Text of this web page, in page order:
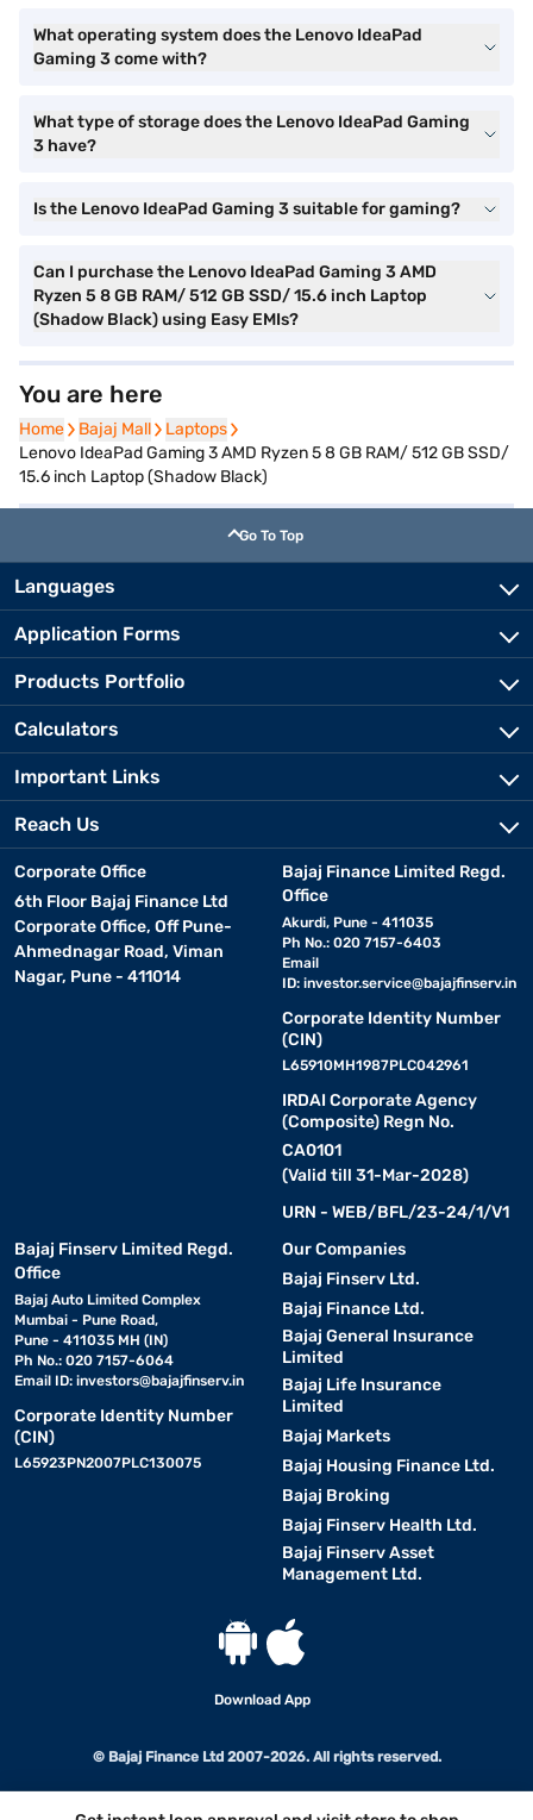
What operating system does the Lenovo IdeaPad
Gaming 3 come with?
What type of storage does the Lenovo IdeaPad Gaming
3 have?
Is the Lenovo IdeaPad Gaming 3 suitable for gaming?
Can I purchase the Lenovo IdeaPad Gaming 3 AMD
Ryzen 5 8 GB RAM/ 512 GB SSD/ 15.6 inch Laptop
(Shadow Black) using Easy EMIs?
You are here
Home
Home Bajaj Mall
Bajaj Mall Laptops
Laptops
Lenovo IdeaPad Gaming 3 AMD Ryzen 5 8 GB RAM/ 512 GB SSD/
15.6 inch Laptop (Shadow Black)
Go To Top
Languages
Application Forms
Products Portfolio
Calculators
Important Links
Reach Us
Corporate Office
6th Floor Bajaj Finance Ltd
Corporate Office, Off Pune-
Ahmednagar Road, Viman
Nagar, Pune - 411014
Bajaj Finance Limited Regd.
Office
Akurdi, Pune - 411035
Ph No.: 020 7157-6403
Email
ID: investor.service@bajajfinserv.in
Corporate Identity Number
(CIN)
L65910MH1987PLC042961
IRDAI Corporate Agency
(Composite) Regn No.
CA0101
(Valid till 31-Mar-2028)
URN - WEB/BFL/23-24/1/V1
Bajaj Finserv Limited Regd.
Office
Bajaj Auto Limited Complex
Mumbai - Pune Road,
Pune - 411035 MH (IN)
Ph No.: 020 7157-6064
Email ID: investors@bajajfinserv.in
Corporate Identity Number
(CIN)
L65923PN2007PLC130075
Our Companies
Bajaj Finserv Ltd.
Bajaj Finance Ltd.
Bajaj General Insurance
Limited
Bajaj Life Insurance
Limited
Bajaj Markets
Bajaj Housing Finance Ltd.
Bajaj Broking
Bajaj Finserv Health Ltd.
Bajaj Finserv Asset
Management Ltd.
Download App
© Bajaj Finance Ltd 2007-2026. All rights reserved.